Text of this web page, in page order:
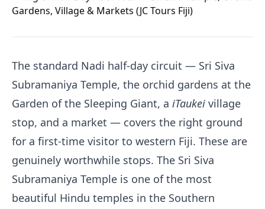
The standard Nadi half-day circuit — Sri Siva
Subramaniya Temple, the orchid gardens at the
Garden of the Sleeping Giant, a iTaukei village
stop, and a market — covers the right ground
for a first-time visitor to western Fiji. These are
genuinely worthwhile stops. The Sri Siva
Subramaniya Temple is one of the most
beautiful Hindu temples in the Southern